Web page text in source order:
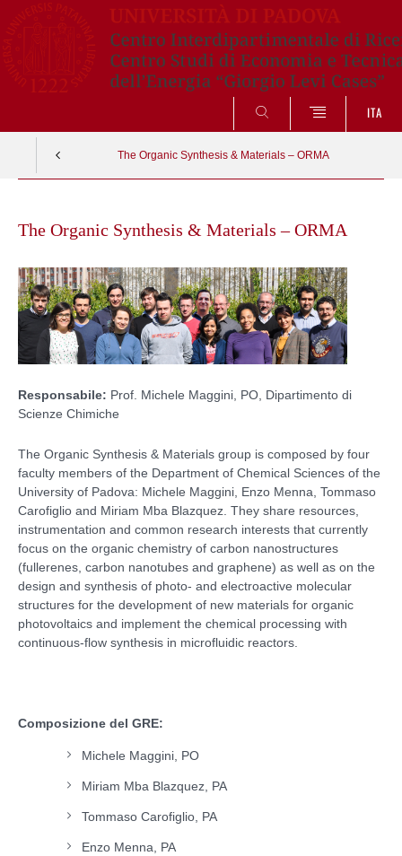
SEARCH
ITA
The Organic Synthesis & Materials – ORMA
contentThe Organic Synthesis & Materials – ORMA
Responsabile: Prof. Michele Maggini, PO, Dipartimento di
Scienze Chimiche
The Organic Synthesis & Materials group is composed by four
faculty members of the Department of Chemical Sciences of the
University of Padova: Michele Maggini, Enzo Menna, Tommaso
Carofiglio and Miriam Mba Blazquez. They share resources,
instrumentation and common research interests that currently
focus on the organic chemistry of carbon nanostructures
(fullerenes, carbon nanotubes and graphene) as well as on the
design and synthesis of photo- and electroactive molecular
structures for the development of new materials for organic
photovoltaics and implement the chemical processing with
continuous-flow synthesis in microfluidic reactors.
Composizione del GRE:
Michele Maggini, PO
Miriam Mba Blazquez, PA
Tommaso Carofiglio, PA
Enzo Menna, PA